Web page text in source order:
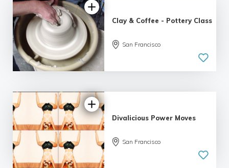
5.0
| 1 review
Clay & Coffee - Pottery Class
San Francisco
Divalicious Power Moves
San Francisco